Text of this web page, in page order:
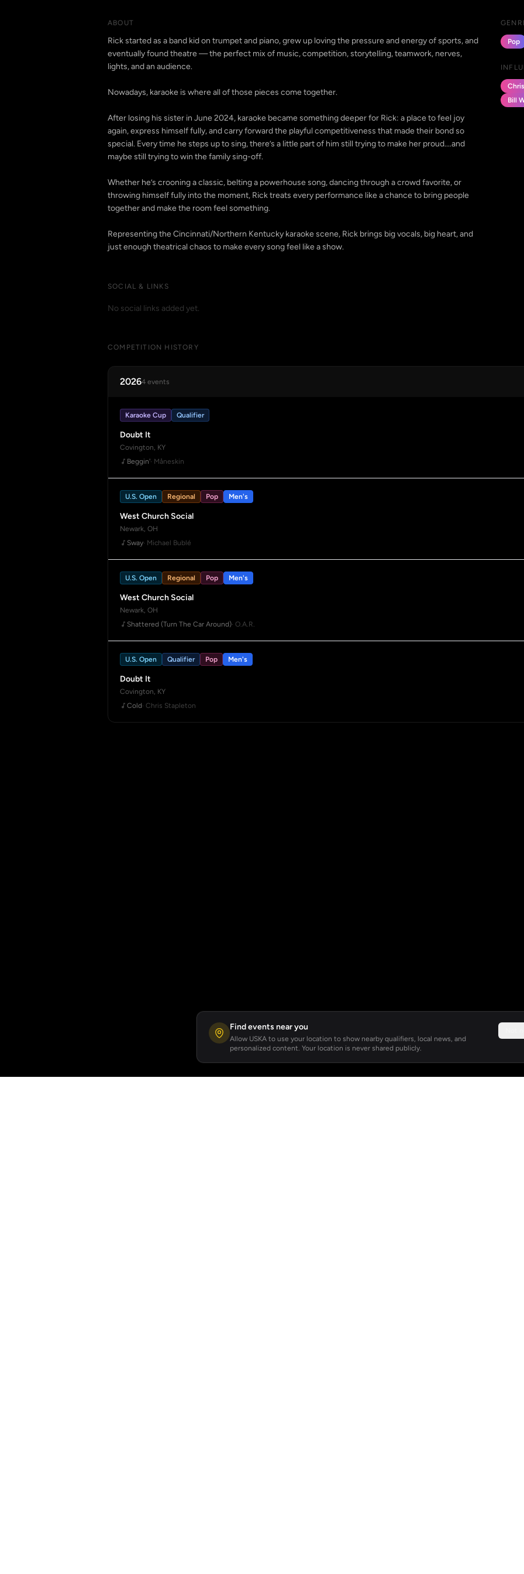
ABOUT
Rick started as a band kid on trumpet and piano, grew up loving the pressure and energy of sports, and
eventually found theatre — the perfect mix of music, competition, storytelling, teamwork, nerves,
lights, and an audience.
Nowadays, karaoke is where all of those pieces come together.
After losing his sister in June 2024, karaoke became something deeper for Rick: a place to feel joy
again, express himself fully, and carry forward the playful competitiveness that made their bond so
special. Every time he steps up to sing, there’s a little part of him still trying to make her proud....and
maybe still trying to win the family sing-off.
Whether he’s crooning a classic, belting a powerhouse song, dancing through a crowd favorite, or
throwing himself fully into the moment, Rick treats every performance like a chance to bring people
together and make the room feel something.
Representing the Cincinnati/Northern Kentucky karaoke scene, Rick brings big vocals, big heart, and
just enough theatrical chaos to make every song feel like a show.
Pop
Bill
SOCIAL & LINKS
No social links added yet.
COMPETITION HISTORY
20264 events
Karaoke Cup Qualifier
Doubt It
Covington, KY
Beggin'· Måneskin
U.S. Open Regional Pop Men's
West Church Social
Newark, OH
Sway· Michael Bublé
U.S. Open Regional Pop Men's
West Church Social
Newark, OH
Shattered (Turn The Car Around)· O.A.R.
U.S. Open Qualifier Pop Men's
Doubt It
Covington, KY
Cold· Chris Stapleton
Find events near you
Allow USKA to use your location to show nearby qualifiers, local news, and
personalized content. Your location is never shared publicly.